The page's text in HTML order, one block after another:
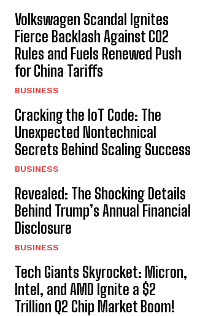
Volkswagen Scandal Ignites
Fierce Backlash Against CO2
Rules and Fuels Renewed Push
for China Tariffs
BUSINESS
Cracking the IoT Code: The
Unexpected Nontechnical
Secrets Behind Scaling Success
BUSINESS
Revealed: The Shocking Details
Behind Trump’s Annual Financial
Disclosure
BUSINESS
Tech Giants Skyrocket: Micron,
Intel, and AMD Ignite a $2
Trillion Q2 Chip Market Boom!